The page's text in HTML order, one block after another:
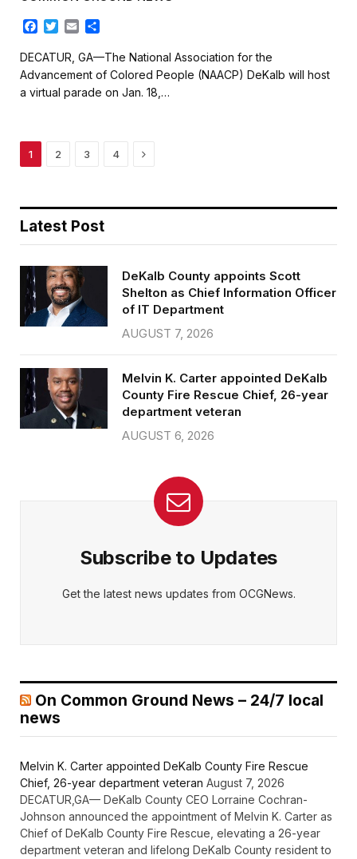
c
e
b
o
T
i
t
t
e
a
i
l
a
r
e
DECATUR, GA—The National Association for the
Advancement of Colored People (NAACP) DeKalb will host
a virtual parade on Jan. 18,…
1 2 3 4 Next
Latest Post
DeKalb County appoints Scott
Shelton as Chief Information Officer
of IT Department
AUGUST 7, 2026
Melvin K. Carter appointed DeKalb
County Fire Rescue Chief, 26-year
department veteran
AUGUST 6, 2026
Subscribe to Updates
Get the latest news updates from OCGNews.
On Common Ground News – 24/7 local
news
Melvin K. Carter appointed DeKalb County Fire Rescue
Chief, 26-year department veteran August 7, 2026
DECATUR,GA— DeKalb County CEO Lorraine Cochran-
Johnson announced the appointment of Melvin K. Carter as
Chief of DeKalb County Fire Rescue, elevating a 26-year
department veteran and lifelong DeKalb County resident to